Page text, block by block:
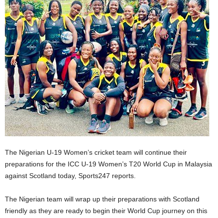
The Nigerian U-19 Women’s cricket team will continue their
preparations for the ICC U-19 Women’s T20 World Cup in Malaysia
against Scotland today, Sports247 reports.
The Nigerian team will wrap up their preparations with Scotland
friendly as they are ready to begin their World Cup journey on this